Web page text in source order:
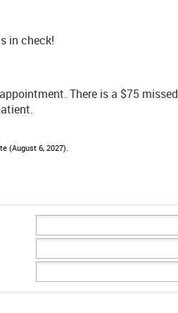
in check!
There is a $75
(August 6, 2027).